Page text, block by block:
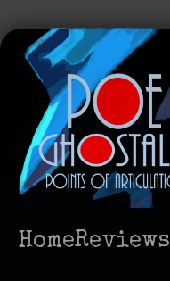
HomeReviews